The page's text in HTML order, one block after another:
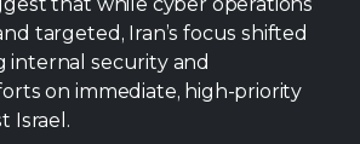
that Iran-aligned threat
active operations in July and
the temporary decline